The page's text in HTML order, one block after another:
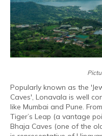
Popularly known as the
Caves', Lonavala is well
like Mumbai and Pune.
Tiger’s Leap (a vantage
Bhaja Caves (one of the